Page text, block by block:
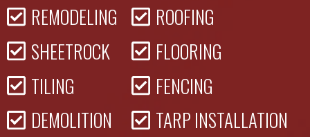
REMODELING
ROOFING
SHEETROCK
FLOORING
TILING
FENCING
DEMOLITION
TARP INSTALLATION